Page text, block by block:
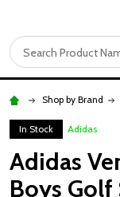
Search
Shop by Brand
In Stock Adidas
Adidas
Boys Golf